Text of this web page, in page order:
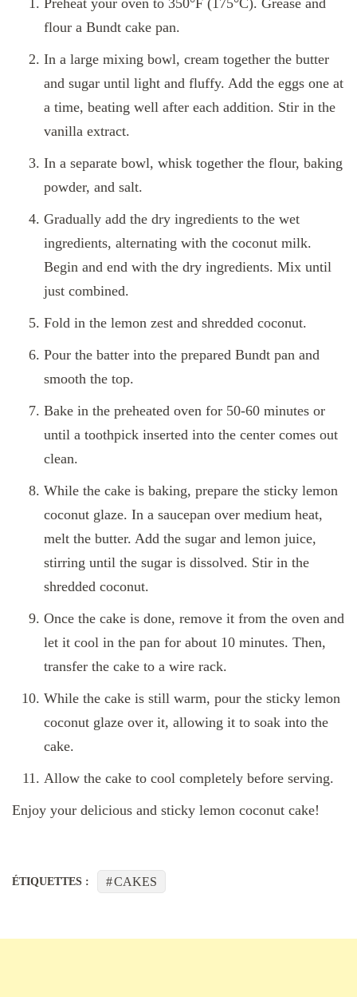
Preheat your oven to 350°F (175°C). Grease and
flour a Bundt cake pan.
In a large mixing bowl, cream together the butter
and sugar until light and fluffy. Add the eggs one at
a time, beating well after each addition. Stir in the
vanilla extract.
In a separate bowl, whisk together the flour, baking
powder, and salt.
Gradually add the dry ingredients to the wet
ingredients, alternating with the coconut milk.
Begin and end with the dry ingredients. Mix until
just combined.
Fold in the lemon zest and shredded coconut.
Pour the batter into the prepared Bundt pan and
smooth the top.
Bake in the preheated oven for 50-60 minutes or
until a toothpick inserted into the center comes out
clean.
While the cake is baking, prepare the sticky lemon
coconut glaze. In a saucepan over medium heat,
melt the butter. Add the sugar and lemon juice,
stirring until the sugar is dissolved. Stir in the
shredded coconut.
Once the cake is done, remove it from the oven and
let it cool in the pan for about 10 minutes. Then,
transfer the cake to a wire rack.
While the cake is still warm, pour the sticky lemon
coconut glaze over it, allowing it to soak into the
cake.
Allow the cake to cool completely before serving.
Enjoy your delicious and sticky lemon coconut cake!
ÉTIQUETTES : CAKES